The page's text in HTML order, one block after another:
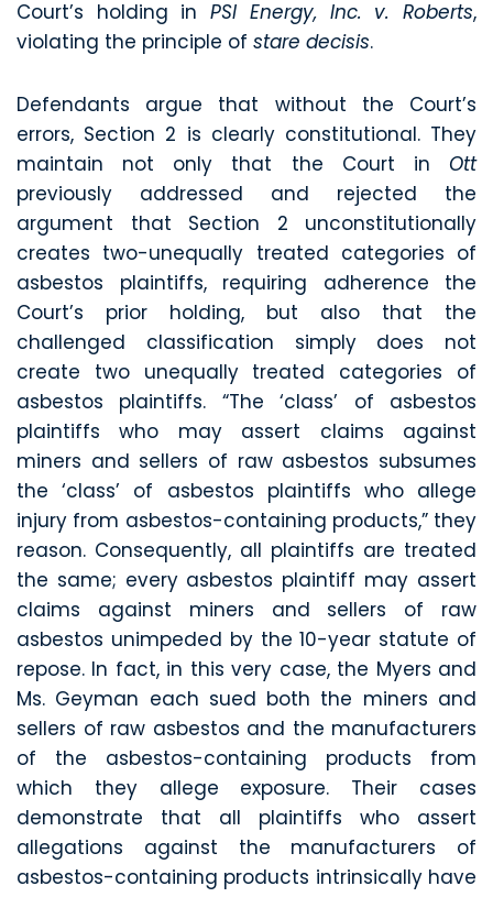
Court’s holding inPSI Energy, Inc. v. Roberts,
violating the principle of stare decisis.
Defendants argue that without the Court’s
errors, Section 2 is clearly constitutional. They
maintain not only that the Court in Ott
previously addressed and rejected the
argument that Section 2 unconstitutionally
creates two-unequally treated categories of
asbestos plaintiffs, requiring adherence the
Court’s prior holding, but also that the
challenged classification simply does not
create two unequally treated categories of
asbestos plaintiffs. “The ‘class’ of asbestos
plaintiffs who may assert claims against
miners and sellers of raw asbestos subsumes
the ‘class’ of asbestos plaintiffs who allege
injury from asbestos-containing products,” they
reason. Consequently, all plaintiffs are treated
the same; every asbestos plaintiff may assert
claims against miners and sellers of raw
asbestos unimpeded by the 10-year statute of
repose. In fact, in this very case, the Myers and
Ms. Geyman each sued both the miners and
sellers of raw asbestos and the manufacturers
of the asbestos-containing products from
which they allege exposure. Their cases
demonstrate that all plaintiffs who assert
allegations against the manufacturers of
asbestos-containing products intrinsically have